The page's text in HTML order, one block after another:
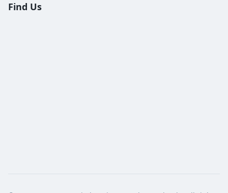
Find Us